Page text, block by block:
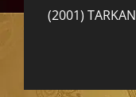
(2001) TARKAN